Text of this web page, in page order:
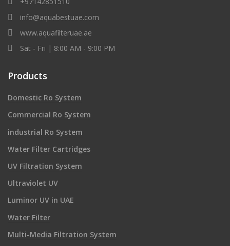
info@aquabestuae.com
www.aquafilteruae.ae
Sat - Fri | 8:00 AM - 9:00 PM
Products
Domestic Ro System
Commercial Ro System
industrial Ro System
Water Filter Cartridges
UV Filtration System
Ultraviolet UV
Luminor UV in UAE
Water Filter
Multi-Media Filtration System